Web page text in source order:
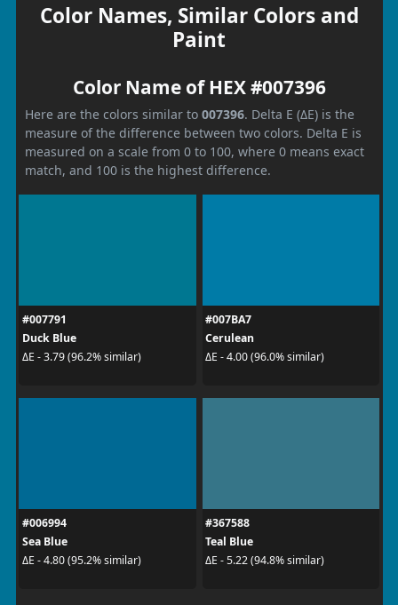
Color Names, Similar Colors and
Paint
Color Name of HEX #007396
Here are the colors similar to 007396. Delta E (ΔE) is the
measure of the difference between two colors. Delta E is
measured on a scale from 0 to 100, where 0 means exact
match, and 100 is the highest difference.
#007791
Duck Blue
ΔE - 3.79 (96.2% similar)
#007BA7
Cerulean
ΔE - 4.00 (96.0% similar)
#006994
Sea Blue
ΔE - 4.80 (95.2% similar)
#367588
Teal Blue
ΔE - 5.22 (94.8% similar)